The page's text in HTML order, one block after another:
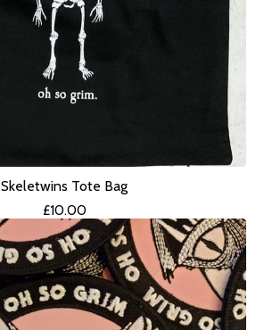
Skeletwins Tote Bag
£10.00